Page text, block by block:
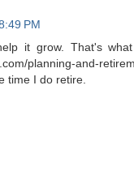
PM
it grow. That's
planning-and-
time I do retire.